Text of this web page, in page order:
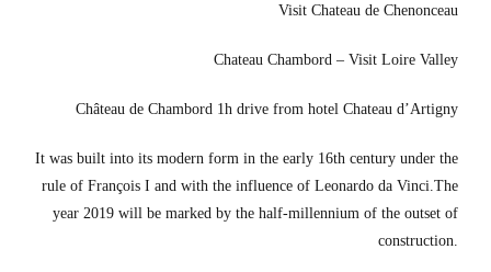
Visit Chateau de Chenonceau
Chateau Chambord – Visit Loire Valley
Château de Chambord 1h drive from hotel Chateau d’Artigny
It was built into its modern form in the early 16th century under the
rule of François I and with the influence of Leonardo da Vinci.The
year 2019 will be marked by the half-millennium of the outset of
construction.